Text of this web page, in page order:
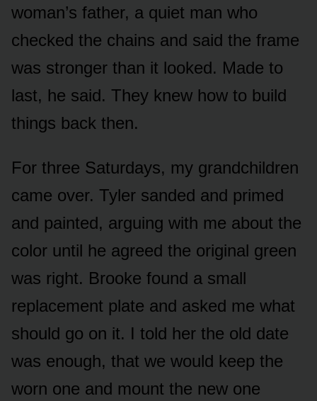
woman’s father, a quiet man who
checked the chains and said the frame
was stronger than it looked. Made to
last, he said. They knew how to build
things back then.
For three Saturdays, my grandchildren
came over. Tyler sanded and primed
and painted, arguing with me about the
color until he agreed the original green
was right. Brooke found a small
replacement plate and asked me what
should go on it. I told her the old date
was enough, that we would keep the
worn one and mount the new one